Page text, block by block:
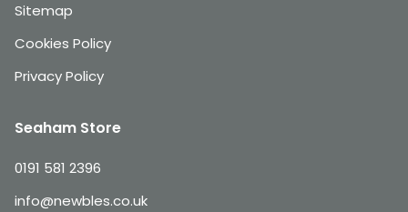
Sitemap
Cookies Policy
Privacy Policy
Seaham Store
0191 581 2396
info@newbles.co.uk